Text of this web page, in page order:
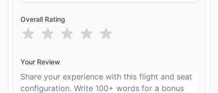
Overall Rating
Your Review